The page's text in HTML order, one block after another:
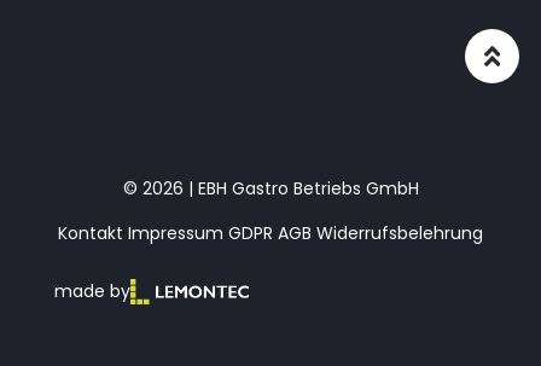
© 2026 | EBH Gastro Betriebs GmbH
Kontakt Impressum GDPR AGB Widerrufsbelehrung
made by